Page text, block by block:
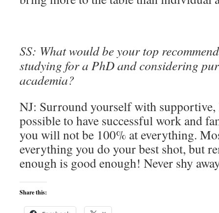
SS: What would be your top
studying for a PhD and considering
academia?
NJ: Surround yourself with supportive,
possible to have successful work and
you will not be 100% at everything.
everything you do your best shot, but
enough is good enough! Never shy
Share this: